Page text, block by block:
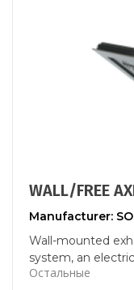
WALL/FREE
Manufacturer:
Wall-mounted
system, an
Остальные